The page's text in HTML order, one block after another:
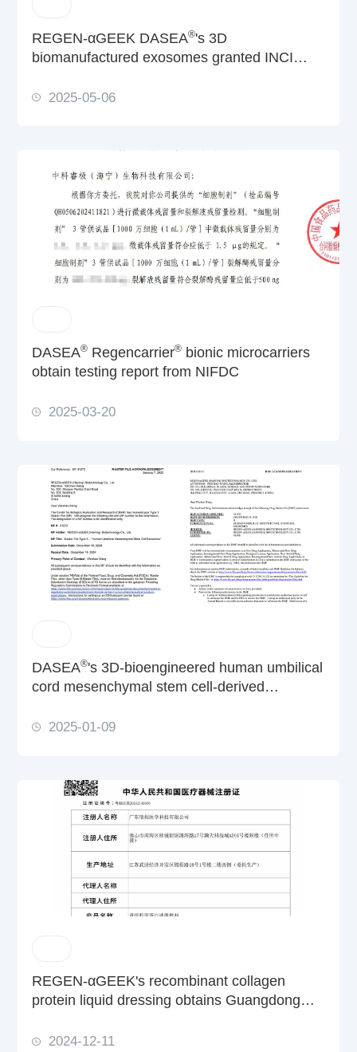
REGEN-αGEEK DASEA®'s 3D
biomanufactured exosomes granted INCI
2025-05-06
DASEA® Regencarrier® bionic microcarriers
obtain testing report from NIFDC
2025-03-20
DASEA®'s 3D-bioengineered human umbilical
cord mesenchymal stem cell-derived
CDER filings from US FDA
2025-01-09
REGEN-αGEEK's recombinant collagen
protein liquid dressing obtains Guangdong
registration certificate
2024-12-11